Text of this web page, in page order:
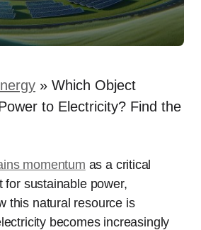
» Which Object
to Electricity? Find the
momentum as a critical
for sustainable power,
this natural resource is
becomes increasingly